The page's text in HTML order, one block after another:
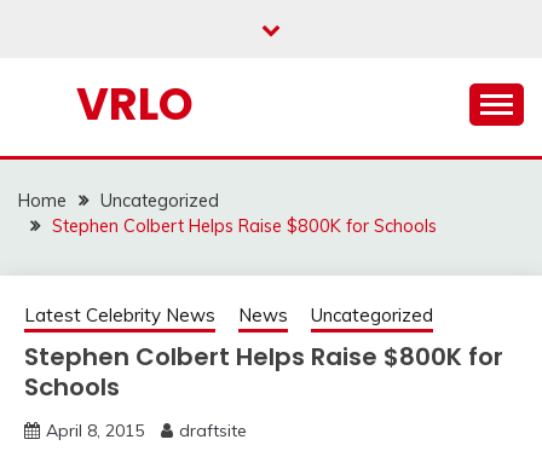
VRLO
Home
Uncategorized
Stephen Colbert Helps Raise $800K for Schools
Latest Celebrity News News Uncategorized
Stephen Colbert Helps Raise $800K for
Schools
April 8, 2015 draftsite